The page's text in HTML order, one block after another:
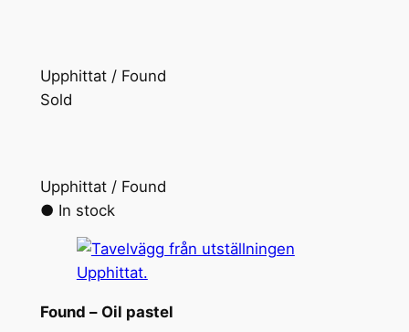
Upphittat / Found
Sold
Upphittat / Found
● In stock
Found – Oil pastel